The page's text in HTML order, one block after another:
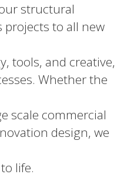
structural
projects to all new
tools, and creative,
Whether the
scale commercial
design, we
life.